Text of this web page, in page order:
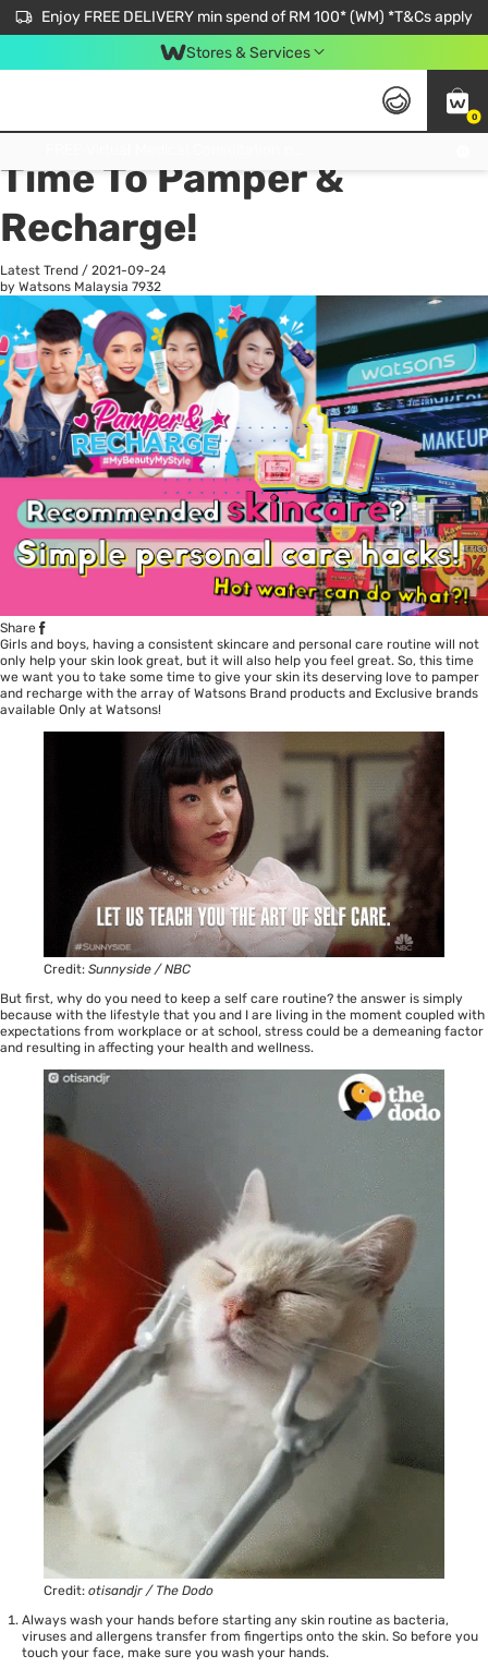
Enjoy FREE DELIVERY min spend of RM 100* (WM) *T&Cs apply
Stores & Services
0
All
Time To Pamper &
Recharge!
Latest Trend / 2021-09-24
by Watsons Malaysia 7932
Share
Girls and boys, having a consistent skincare and personal care routine will not
only help your skin look great, but it will also help you feel great. So, this time
we want you to take some time to give your skin its deserving love to pamper
and recharge with the array of Watsons Brand products and Exclusive brands
available Only at Watsons!
Credit: Sunnyside / NBC
But first, why do you need to keep a self care routine? the answer is simply
because with the lifestyle that you and I are living in the moment coupled with
expectations from workplace or at school, stress could be a demeaning factor
and resulting in affecting your health and wellness.
Credit: otisandjr / The Dodo
Always wash your hands before starting any skin routine as bacteria,
viruses and allergens transfer from fingertips onto the skin. So before you
touch your face, make sure you wash your hands.